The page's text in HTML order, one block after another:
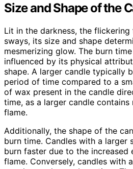
Size and Shape of the
Lit in the darkness, the flickering
sways, its size and shape
mesmerizing glow. The burn
influenced by its physical
shape. A larger candle typically
period of time compared to a
of wax present in the candle
time, as a larger candle
flame.
Additionally, the shape of the
burn time. Candles with a larger
burn faster due to the
flame. Conversely, candles with